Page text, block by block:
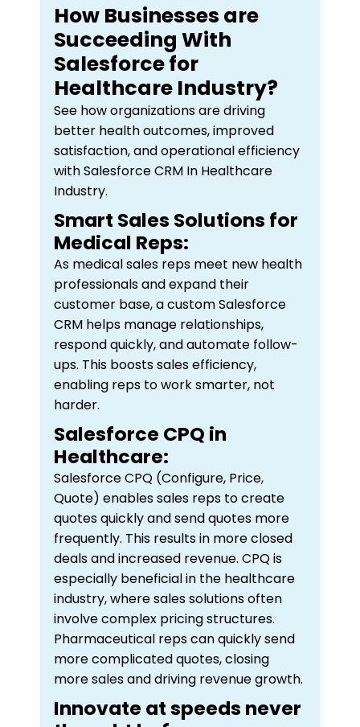
How Businesses are
Succeeding With
Salesforce for
Healthcare Industry?
See how organizations are driving
better health outcomes, improved
satisfaction, and operational efficiency
with Salesforce CRM In Healthcare
Industry.
Smart Sales Solutions for
Medical Reps:
As medical sales reps meet new health
professionals and expand their
customer base, a custom Salesforce
CRM helps manage relationships,
respond quickly, and automate follow-
ups. This boosts sales efficiency,
enabling reps to work smarter, not
harder.
Salesforce CPQ in
Healthcare:
Salesforce CPQ (Configure, Price,
Quote) enables sales reps to create
quotes quickly and send quotes more
frequently. This results in more closed
deals and increased revenue. CPQ is
especially beneficial in the healthcare
industry, where sales solutions often
involve complex pricing structures.
Pharmaceutical reps can quickly send
more complicated quotes, closing
more sales and driving revenue growth.
Innovate at speeds never